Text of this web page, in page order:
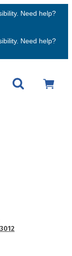
Need help?
Need help?